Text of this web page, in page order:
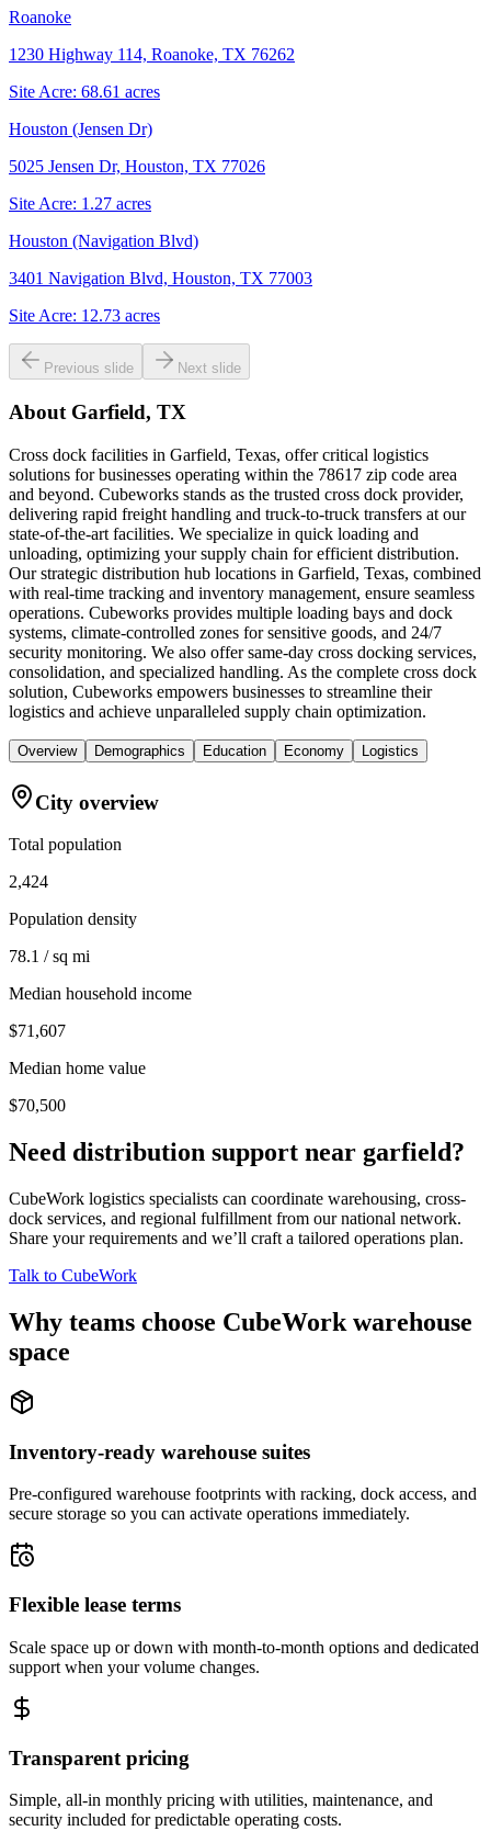
Roanoke
1230 Highway 114, Roanoke, TX 76262
Site Acre: 68.61 acres
Houston (Jensen Dr)
5025 Jensen Dr, Houston, TX 77026
Site Acre: 1.27 acres
Houston (Navigation Blvd)
3401 Navigation Blvd, Houston, TX 77003
Site Acre: 12.73 acres
Previous slide Next slide
About Garfield, TX
Cross dock facilities in Garfield, Texas, offer critical logistics
solutions for businesses operating within the 78617 zip code area
and beyond. Cubeworks stands as the trusted cross dock provider,
delivering rapid freight handling and truck-to-truck transfers at our
state-of-the-art facilities. We specialize in quick loading and
unloading, optimizing your supply chain for efficient distribution.
Our strategic distribution hub locations in Garfield, Texas, combined
with real-time tracking and inventory management, ensure seamless
operations. Cubeworks provides multiple loading bays and dock
systems, climate-controlled zones for sensitive goods, and 24/7
security monitoring. We also offer same-day cross docking services,
consolidation, and specialized handling. As the complete cross dock
solution, Cubeworks empowers businesses to streamline their
logistics and achieve unparalleled supply chain optimization.
Overview Demographics Education Economy Logistics
City overview
Total population
2,424
Population density
78.1 / sq mi
Median household income
$71,607
Median home value
$70,500
Need distribution support near garfield?
CubeWork logistics specialists can coordinate warehousing, cross-
dock services, and regional fulfillment from our national network.
Share your requirements and we’ll craft a tailored operations plan.
Talk to CubeWork
Why teams choose CubeWork warehouse
space
Inventory-ready warehouse suites
Pre-configured warehouse footprints with racking, dock access, and
secure storage so you can activate operations immediately.
Flexible lease terms
Scale space up or down with month-to-month options and dedicated
support when your volume changes.
Transparent pricing
Simple, all-in monthly pricing with utilities, maintenance, and
security included for predictable operating costs.